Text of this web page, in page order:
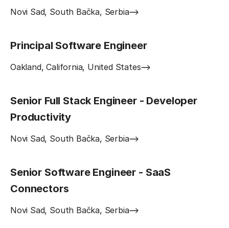
Novi Sad, South Bačka, Serbia
Principal Software Engineer
Oakland, California, United States
Senior Full Stack Engineer - Developer
Productivity
Novi Sad, South Bačka, Serbia
Senior Software Engineer - SaaS
Connectors
Novi Sad, South Bačka, Serbia